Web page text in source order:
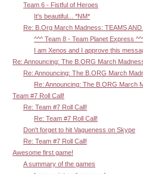
Team 6 - Fistful of Heroes
It's beautiful... *NM*
Re: B.Org March Madness: TEAMS
^^^ Team 8 - Team Planet Express
I am Xenos and I approve this
Re: Announcing: The B.ORG March
Re: Announcing: The B.ORG March
Re: Announcing: The B.ORG March
Team #7 Roll Call!
Re: Team #7 Roll Call!
Re: Team #7 Roll Call!
Don't forget to hit Vagueness on Skype
Re: Team #7 Roll Call!
Awesome first game!
A summary of the games